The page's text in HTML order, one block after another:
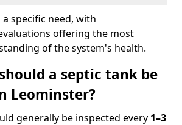
a specific need, with
offering the most
of the system's health.
a septic tank be
Leominster?
generally be inspected every 1–3